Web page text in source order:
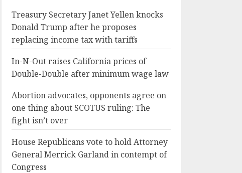
Treasury Secretary Janet Yellen knocks
Donald Trump after he proposes
replacing income tax with tariffs
In-N-Out raises California prices of
Double-Double after minimum wage law
Abortion advocates, opponents agree on
one thing about SCOTUS ruling: The
fight isn’t over
House Republicans vote to hold Attorney
General Merrick Garland in contempt of
Congress